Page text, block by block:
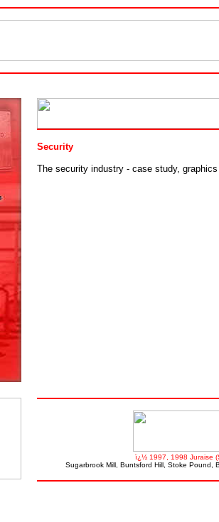
Security
The security industry - case study,
ï¿½ 1997, 1998 Juraise
Sugarbrook Mill, Buntsford Hill, Stoke Pound,